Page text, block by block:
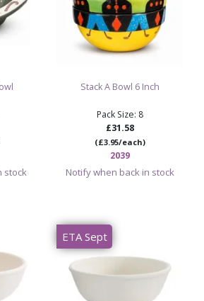
stock
Stack A Bowl 6 Inch
Pack Size: 8
£31.58
(£3.95/each)
2039
Notify when back in stock
ETA Sept